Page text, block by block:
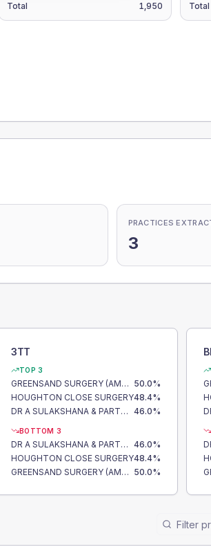
Total
1,950
Total
PRACTICES
3
3TT
TOP 3
GREENSAND SURGERY (AMPTHILL) 50.0%
HOUGHTON CLOSE SURGERY48.4%
DR A SULAKSHANA & PARTNERS 46.0%
BOTTOM 3
DR A SULAKSHANA & PARTNERS 46.0%
HOUGHTON CLOSE SURGERY48.4%
GREENSAND SURGERY (AMPTHILL) 50.0%